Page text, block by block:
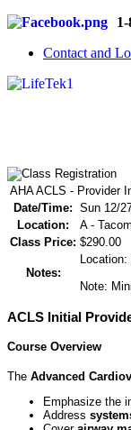
Contact and
AHA ACLS - Provider
Date/Time: Sun 12/
Location:
A -
Class Price: $290.00
Notes:
Note:
ACLS Initial
Course Overview
The Advanced
Emphasize the
Address